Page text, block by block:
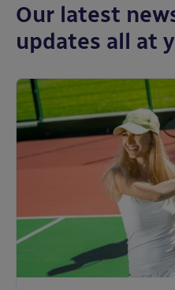
Our latest
updates all at